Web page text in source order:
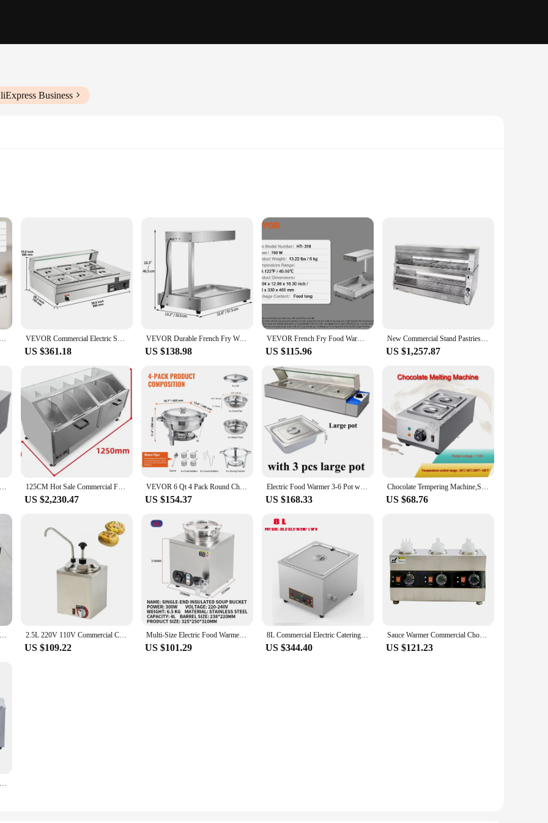
Business
owner, or food vendor looking to keep their dishes at the perfect serving temperature. Constructed from durable stainless steel,
environment. Its sleek, commercial-grade design not only adds a professional touch to your food presentation but also ensures
that your dishes remain at their optimal serving temperature. The warmer's robust heating system maintains the freshness and
or a piping-hot pizza. The lids and trays that come with the set are designed to lock in heat and moisture, preserving the quality of
it's about convenience and versatility. This set is perfect for catering events, buffets, or any food service scenario where maintaining
lightweight design make it easy to transport and store, making it a practical addition to any food service operation. Whether you're a
a valuable asset to your kitchen equipment.
VEVOR 3/6/10 Pan Commercial Food Warmer,Electric Stainless Steel Steam Table with Tempered Glass Cover, for Catering,Restaurants VEVOR Commercial Electric Soup Food Warmer with 3/6/10/12 Pans Stainless Steel Bain Marie Buffet Countertop for Home Restaurant
US $361.18
VEVOR Durable French Fry Warmer Dump Station Heat Lamp Food Freestanding Stainless Steel Chicken Onion Ring Commercial Home Use
US $138.98
VEVOR French Fry Food Warmer 750/1000W Commercial Food Heating Lamp Countertop 104-122°F for Chip Buffet Kitchen Restaurant
US $115.96
New Commercial Stand Pastries Food Warmer Display Electric Fried Chicken Display Warmers With Competitive Price
US $1,257.87
Commercial Chocolate Tempering Machine Electric Melting 2 Pot Stainless Steel Food Warmer Professional Heated 110V 220V 125CM Hot Sale Commercial Food Warmer Big Popcorn Machine Popcorn Warming Showcase
US $2,230.47
VEVOR 6 Qt 4 Pack Round Chafing Dish Buffet Set with Full Size Pan Stainless Steel Catering Warmer Server with Lid Water Pan
US $154.37
Electric Food Warmer 3-6 Pot with Glass Shield Commercial Food Insulation Table for Restaurant
US $168.33
Chocolate Tempering Machine,Stainless Steel Electric Commercial Food Warmer For Chocolate/Milk/Cream Melting And Heating
US $68.76
Commercial Countertop Food Warmer, Pizza Display, Pastry Patty, Case para Buffet Restaurante Aquecedor, Food Service 2.5L 220V 110V Commercial Cheese Pump Dispenser Electric Sauce/Cheese/Chocolate/Butter Pump Warmer for Restaurant
US $109.22
Multi-Size Electric Food Warmer Buffet Serving Set Countertop Steam Soup Kettle Machine for Kitchen Commercial Home Use
US $101.29
8L Commercial Electric Catering Food Warmer Steam Pan Stainless Steel Adjustable Temperature Buffet Restaurant
US $344.40
Sauce Warmer Commercial Chocolate Warming Machine Stainless Steel Electric Soy Jam Heater Filling Machine 1/2/3 Bottles 110V220V
US $121.23
Commercial Electric Bain Marie Food Warmer Soup Pot Stainless Steel Restaurant Hotel Heating Food Soup Dishes Bain marie